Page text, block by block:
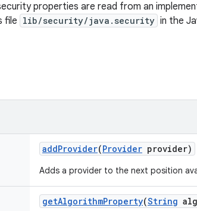
properties are read from an
file lib/security/java.security in the
addProvider(Provider provider)
Adds a provider to the next position
getAlgorithmProperty(String alg